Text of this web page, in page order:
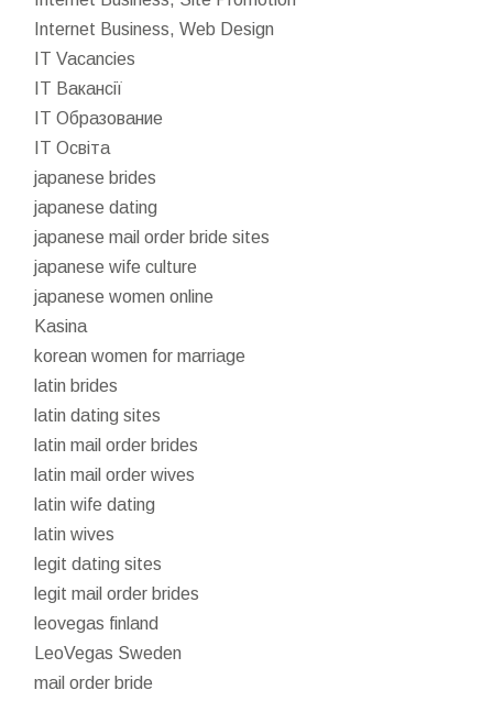
Internet Business, Web Design
IT Vacancies
IT Вакансії
IT Образование
IT Освіта
japanese brides
japanese dating
japanese mail order bride sites
japanese wife culture
japanese women online
Kasina
korean women for marriage
latin brides
latin dating sites
latin mail order brides
latin mail order wives
latin wife dating
latin wives
legit dating sites
legit mail order brides
leovegas finland
LeoVegas Sweden
mail order bride